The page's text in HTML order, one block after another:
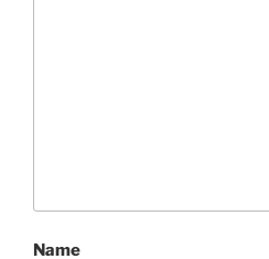
Name